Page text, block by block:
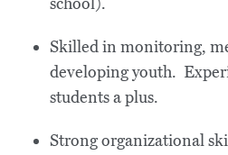
Skilled in monitoring,
developing youth.
students a plus.
Strong organizational